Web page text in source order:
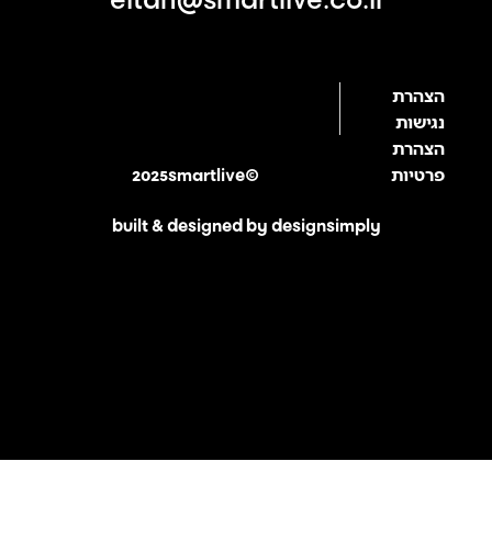
2025smartlive©
הצהרת
נגישות
הצהרת
פרטיות
built & designed by designsimply